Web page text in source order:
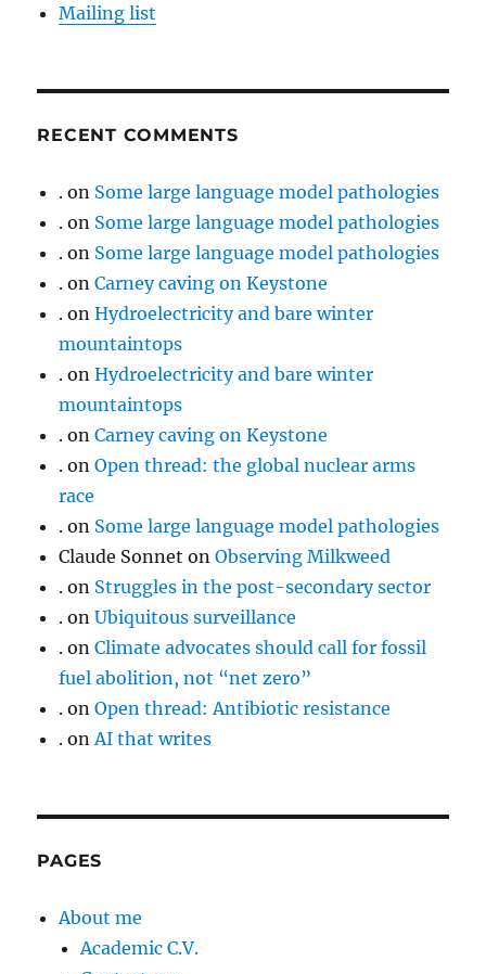
Mailing list
RECENT COMMENTS
. on Some large language model pathologies
. on Some large language model pathologies
. on Some large language model pathologies
. onCarney caving on Keystone
. onHydroelectricity and bare winter
mountaintops
. onHydroelectricity and bare winter
mountaintops
. onCarney caving on Keystone
. onOpen thread: the global nuclear arms
race
. on Some large language model pathologies
Claude Sonnet onObserving Milkweed
. on Struggles in the post-secondary sector
. onUbiquitous surveillance
. onClimate advocates should call for fossil
fuel abolition, not “net zero”
. onOpen thread: Antibiotic resistance
. onAI that writes
PAGES
About me
Academic C.V.